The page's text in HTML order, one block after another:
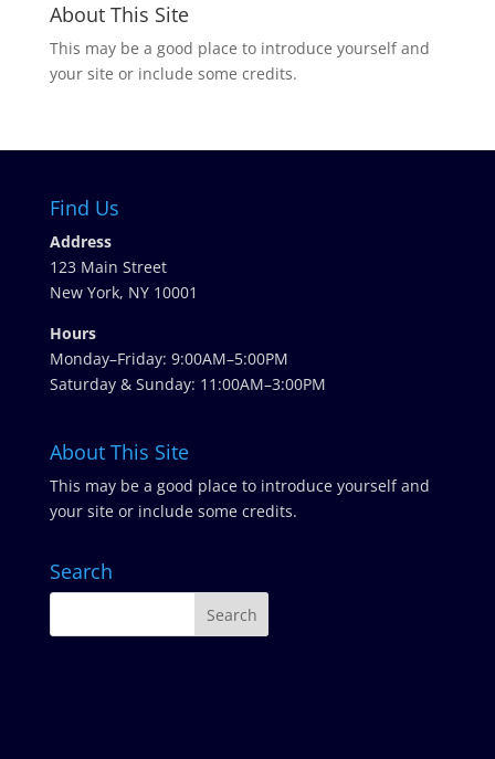
About This Site
This may be a good place to introduce yourself and
your site or include some credits.
Find Us
Address
123 Main Street
New York, NY 10001
Hours
Monday–Friday: 9:00AM–5:00PM
Saturday & Sunday: 11:00AM–3:00PM
About This Site
This may be a good place to introduce yourself and
your site or include some credits.
Search